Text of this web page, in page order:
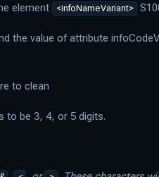
element <infoNameVariant>
the value of attribute
to clean
to be 3, 4, or 5 digits.